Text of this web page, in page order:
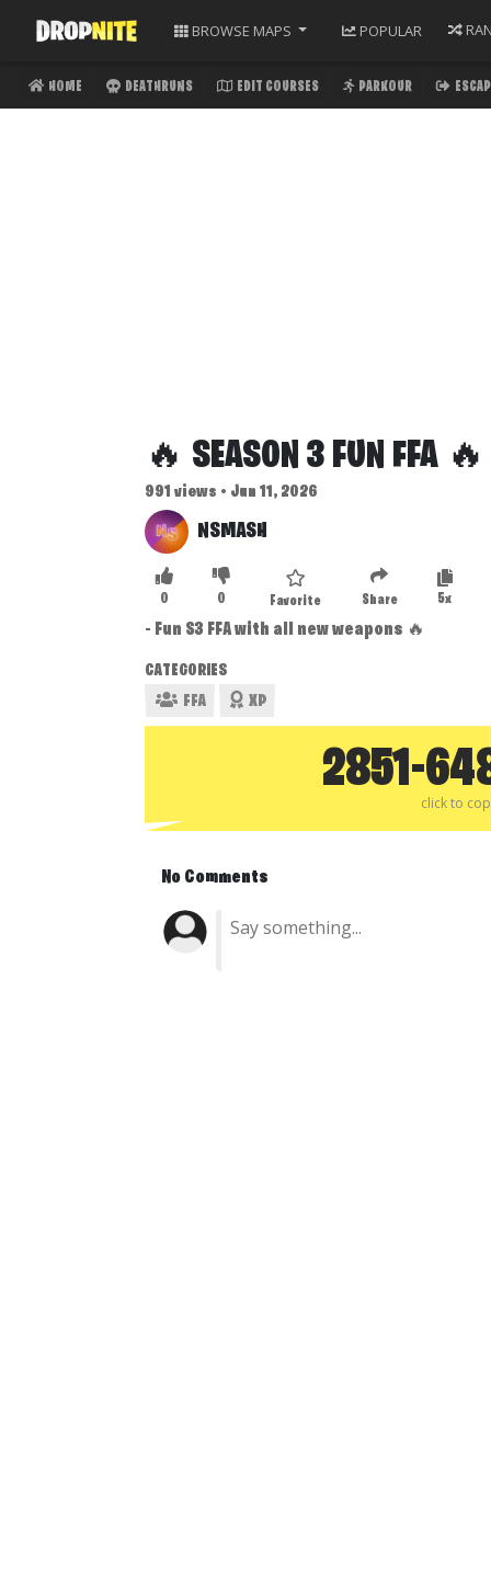
BROWSE MAPS POPULAR
HOME DEATHRUNS EDIT COURSES PARKOUR
🔥 SEASON 3 FUN FFA 🔥
991 views • Jun 11, 2026
NSMASH
0 0 Favorite Share 5x
- Fun S3 FFA with all new weapons 🔥
CATEGORIES
FFA
XP
2851-
click to
No Comments